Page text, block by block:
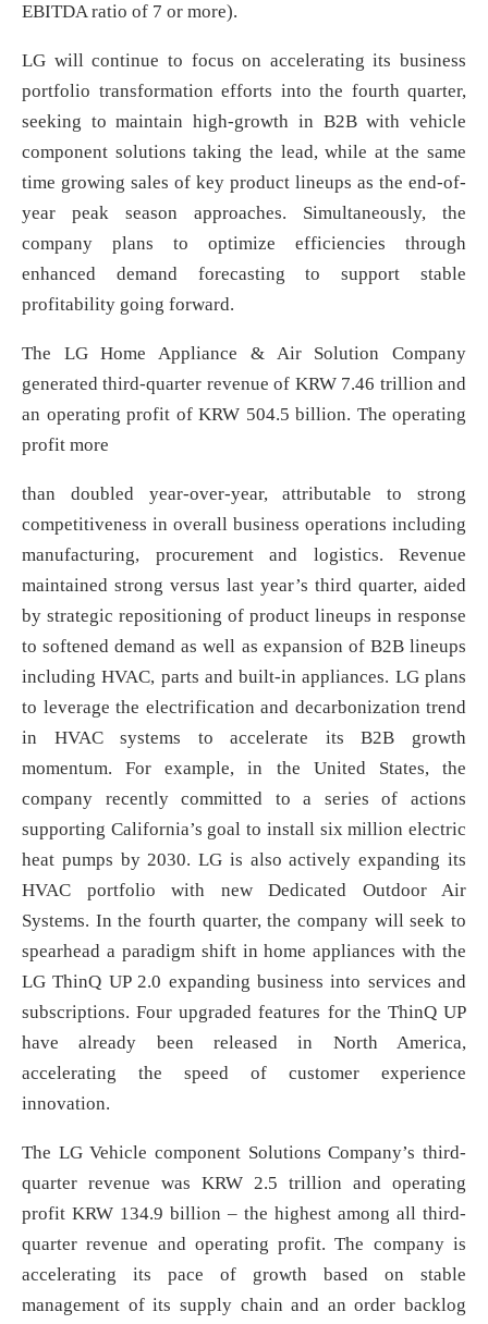
EBITDA ratio of 7 or more).
LG will continue to focus on accelerating its business
portfolio transformation efforts into the fourth quarter,
seeking to maintain high-growth in B2B with vehicle
component solutions taking the lead, while at the same
time growing sales of key product lineups as the end-of-
year peak season approaches. Simultaneously, the
company plans to optimize efficiencies through
enhanced demand forecasting to support stable
profitability going forward.
The LG Home Appliance & Air Solution Company
generated third-quarter revenue of KRW 7.46 trillion and
an operating profit of KRW 504.5 billion. The operating
profit more
than doubled year-over-year, attributable to strong
competitiveness in overall business operations including
manufacturing, procurement and logistics. Revenue
maintained strong versus last year’s third quarter, aided
by strategic repositioning of product lineups in response
to softened demand as well as expansion of B2B lineups
including HVAC, parts and built-in appliances. LG plans
to leverage the electrification and decarbonization trend
in HVAC systems to accelerate its B2B growth
momentum. For example, in the United States, the
company recently committed to a series of actions
supporting California’s goal to install six million electric
heat pumps by 2030. LG is also actively expanding its
HVAC portfolio with new Dedicated Outdoor Air
Systems. In the fourth quarter, the company will seek to
spearhead a paradigm shift in home appliances with the
LG ThinQ UP 2.0 expanding business into services and
subscriptions. Four upgraded features for the ThinQ UP
have already been released in North America,
accelerating the speed of customer experience
innovation.
The LG Vehicle component Solutions Company’s third-
quarter revenue was KRW 2.5 trillion and operating
profit KRW 134.9 billion – the highest among all third-
quarter revenue and operating profit. The company is
accelerating its pace of growth based on stable
management of its supply chain and an order backlog